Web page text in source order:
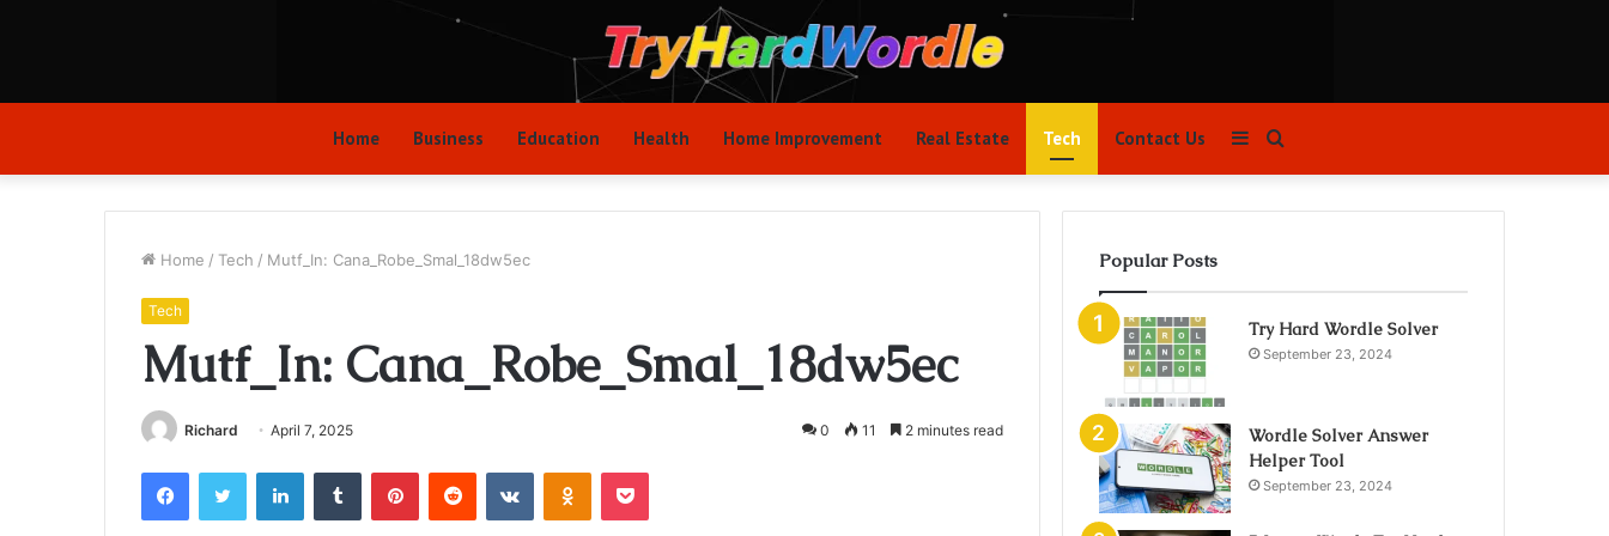
Home Business Education Health Home Improvement Real Estate Tech Contact Us
for
Sidebar
Home / Tech / Mutf_In: Cana_Robe_Smal_18dw5ec
Tech
Mutf_In: Cana_Robe_Smal_18dw5ec
Richard April 7, 2025 0 11 2 minutes read
FacebookTwitter LinkedInTumblr PinterestReddit VKontakteOdnoklassniki
Pocket
Popular Posts
Try Hard Wordle Solver
September 23, 2024
Wordle Solver Answer
Helper Tool
September 23, 2024